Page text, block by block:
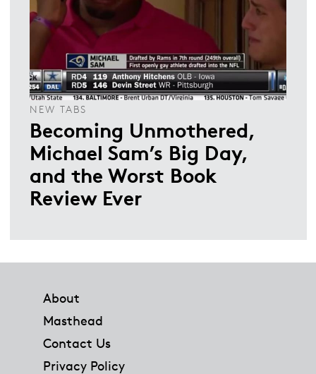
NEW TABS
Becoming Unmothered,
Michael Sam’s Big Day,
and the Worst Book
Review Ever
About
Masthead
Contact Us
Privacy Policy